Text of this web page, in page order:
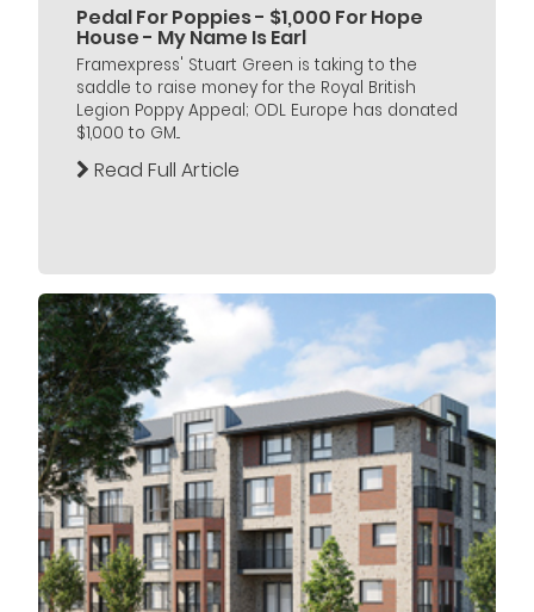
Pedal For Poppies - $1,000 For Hope
House - My Name Is Earl
Framexpress' Stuart Green is taking to the
saddle to raise money for the Royal British
Legion Poppy Appeal; ODL Europe has donated
$1,000 to GM...
Read Full Article